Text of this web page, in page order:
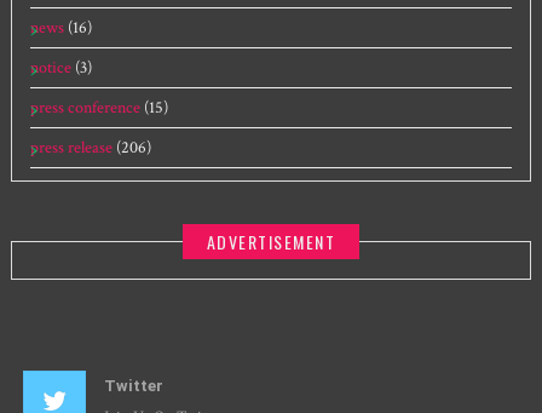
news (16)
notice (3)
press conference (15)
press release (206)
ADVERTISEMENT
Twitter